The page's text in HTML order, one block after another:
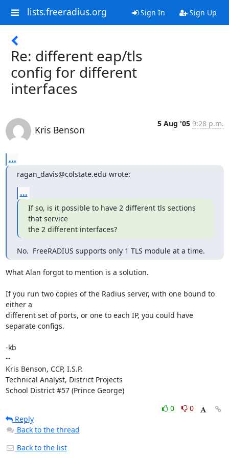
lists.freeradius.org Sign In Sign Up
Re: different eap/tls
config for different
interfaces
Kris Benson
5 Aug '05 9:28 p.m.
...
ragan_davis@colstate.edu wrote:
...
If so, is it possible to have 2 different tls sections
that service
the 2 different interfaces?
No.  FreeRADIUS supports only 1 TLS module at a time.
What Alan forgot to mention is a solution.
If you run two copies of the Radius server, with one bound to
either a
different set of ports, or one to each IP, you could have
separate configs.
-kb
--
Kris Benson, CCP, I.S.P.
Technical Analyst, District Projects
School District #57 (Prince George)
0
0
Reply
Back to the thread
Back to the list